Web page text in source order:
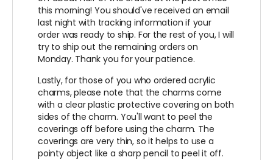
this morning! You should've received an email
last night with tracking information if your
order was ready to ship. For the rest of you, I will
try to ship out the remaining orders on
Monday. Thank you for your patience.
Lastly, for those of you who ordered acrylic
charms, please note that the charms come
with a clear plastic protective covering on both
sides of the charm. You'll want to peel the
coverings off before using the charm. The
coverings are very thin, so it helps to use a
pointy object like a sharp pencil to peel it off.